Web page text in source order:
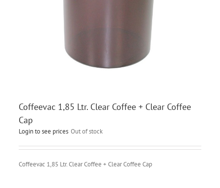
Coffeevac 1,85 Ltr. Clear Coffee + Clear Coffee
Cap
Login to see prices Out of stock
Coffeevac 1,85 Ltr. Clear Coffee + Clear Coffee Cap